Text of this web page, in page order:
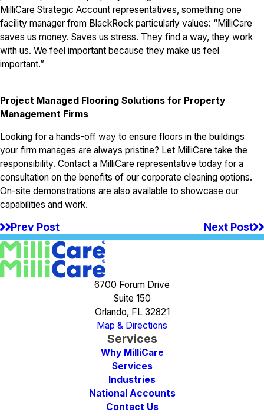
MilliCare Strategic Account representatives, something one
facility manager from BlackRock particularly values: “MilliCare
saves us money. Saves us stress. They find a way, they work
with us. We feel important because they make us feel
important.”
Project Managed Flooring Solutions for Property
Management Firms
Looking for a hands-off way to ensure floors in the buildings
your firm manages are always pristine? Let MilliCare take the
responsibility. Contact a MilliCare representative today for a
consultation on the benefits of our corporate cleaning options.
On-site demonstrations are also available to showcase our
capabilities and work.
Prev Post Next Post
6700 Forum Drive
Suite 150
Orlando, FL 32821
Map & Directions
Services
Why MilliCare
Services
Industries
National Accounts
Contact Us